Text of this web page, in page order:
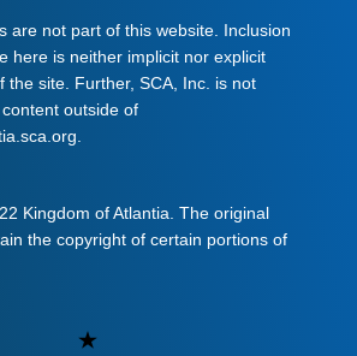
are not part of this website. Inclusion
here is neither implicit nor explicit
the site. Further, SCA, Inc. is not
outside of
Kingdom of Atlantia. The original
the copyright of certain portions of